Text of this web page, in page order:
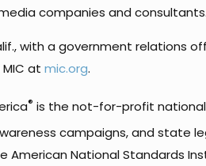
companies and consultants.
with a government relations
at mic.org.
® is the not-for-profit national
campaigns, and state
American National Standards